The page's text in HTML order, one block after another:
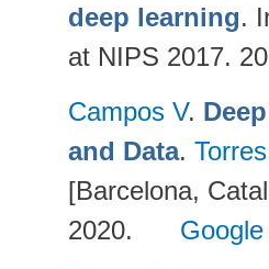
deep learning.
at NIPS 2017.
Campos V.
and Data.
[Barcelona,
2020.